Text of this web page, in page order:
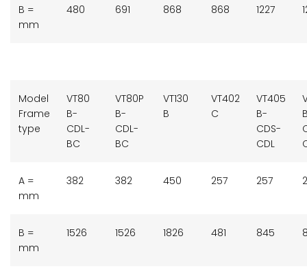
B =
mm
480 691 868 868 1227
Model
Frame
type
VT80
B-
CDL-
BC
VT80P
B-
CDL-
BC
VT130
B
VT402
C
VT405
B-
CDS-
CDL
A =
mm
382 382 450 257 257
B =
mm
1526 1526 1826 481 845